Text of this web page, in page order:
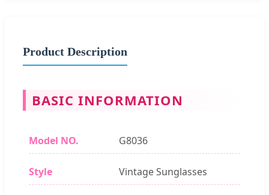
Product Description
BASIC INFORMATION
Model NO. G8036
Style Vintage Sunglasses